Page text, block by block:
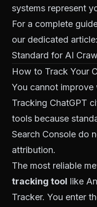
systems represent
For a complete
our dedicated article:
Standard for AI
How to Track Your
You cannot improve
Tracking ChatGPT
tools because
Search Console do
attribution.
The most reliable
tracking tool like
Tracker. You enter